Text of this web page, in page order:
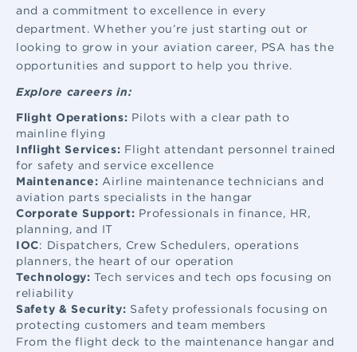
and a commitment to excellence in every
department. Whether you’re just starting out or
looking to grow in your aviation career, PSA has the
opportunities and support to help you thrive.
Explore careers in:
Flight Operations: Pilots with a clear path to
mainline flying
Inflight Services: Flight attendant personnel trained
for safety and service excellence
Maintenance: Airline maintenance technicians and
aviation parts specialists in the hangar
Corporate Support: Professionals in finance, HR,
planning, and IT
IOC: Dispatchers, Crew Schedulers, operations
planners, the heart of our operation
Technology: Tech services and tech ops focusing on
reliability
Safety & Security: Safety professionals focusing on
protecting customers and team members
From the flight deck to the maintenance hangar and